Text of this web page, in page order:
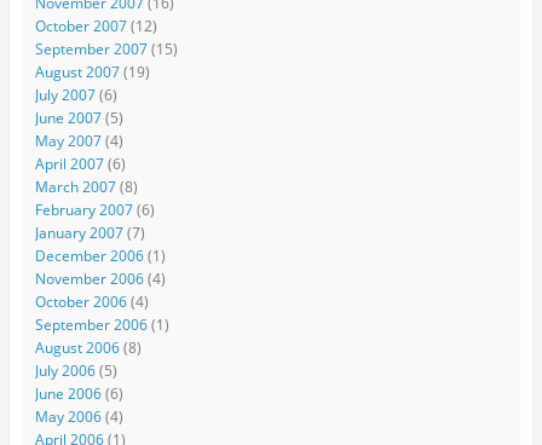
October 2007(12)
September 2007(15)
August 2007(19)
July 2007(6)
June 2007(5)
May 2007(4)
April 2007(6)
March 2007(8)
February 2007(6)
January 2007(7)
December 2006(1)
November 2006(4)
October 2006(4)
September 2006(1)
August 2006(8)
July 2006(5)
June 2006(6)
May 2006(4)
April 2006(1)